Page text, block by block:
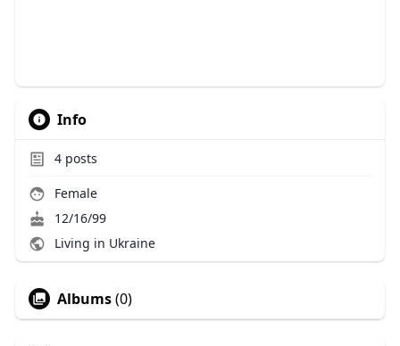
Info
4posts
Female
12/16/99
Living in Ukraine
Albums(0)